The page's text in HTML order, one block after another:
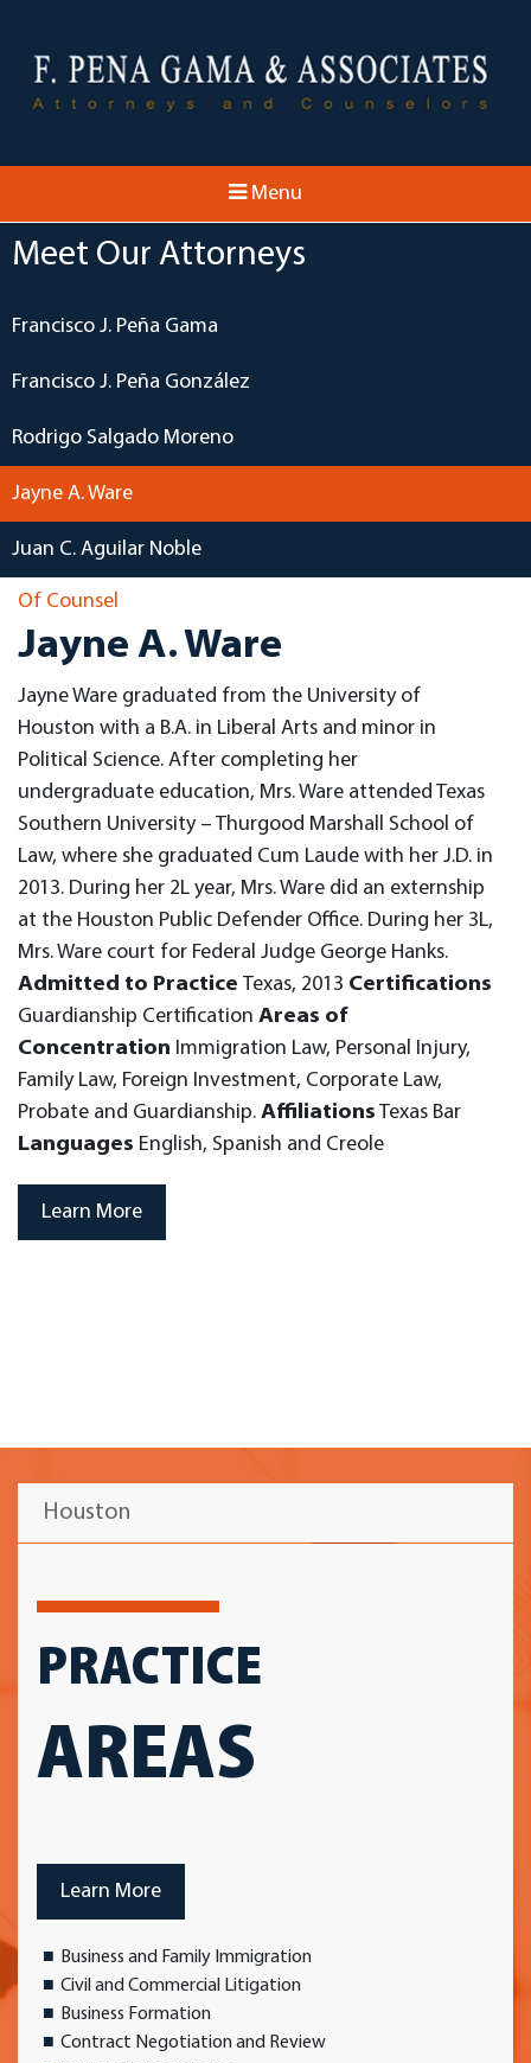
Menu
Meet Our Attorneys
Francisco J. Peña Gama
Francisco J. Peña González
Rodrigo Salgado Moreno
Jayne A. Ware
Juan C. Aguilar Noble
Of Counsel
Jayne A. Ware
Jayne Ware graduated from the University of
Houston with a B.A. in Liberal Arts and minor in
Political Science. After completing her
undergraduate education, Mrs. Ware attended Texas
Southern University – Thurgood Marshall School of
Law, where she graduated Cum Laude with her J.D. in
2013. During her 2L year, Mrs. Ware did an externship
at the Houston Public Defender Office. During her 3L,
Mrs. Ware court for Federal Judge George Hanks.
Admitted to Practice Texas, 2013 Certifications
Guardianship Certification Areas of
Concentration Immigration Law, Personal Injury,
Family Law, Foreign Investment, Corporate Law,
Probate and Guardianship. Affiliations Texas Bar
Languages English, Spanish and Creole
Learn More
Houston
PRACTICE
AREAS
Learn More
Business and Family Immigration
Civil and Commercial Litigation
Business Formation
Contract Negotiation and Review